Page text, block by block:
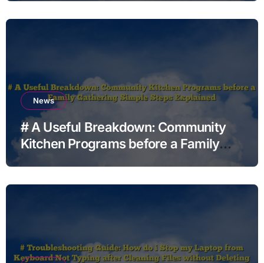
News
# A Useful Breakdown: Community
Kitchen Programs before a Family